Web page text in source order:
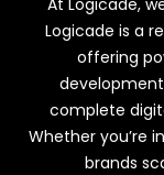
Logicade is a
offering
complete
Whether you’re
brands